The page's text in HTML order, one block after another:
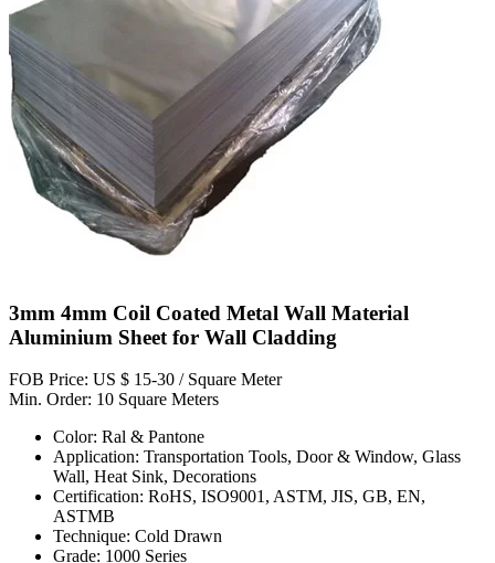
3mm 4mm Coil Coated Metal Wall Material
Aluminium Sheet for Wall Cladding
FOB Price: US $ 15-30 / Square Meter
Min. Order: 10 Square Meters
Color: Ral & Pantone
Application: Transportation Tools, Door & Window, Glass
Wall, Heat Sink, Decorations
Certification: RoHS, ISO9001, ASTM, JIS, GB, EN,
ASTMB
Technique: Cold Drawn
Grade: 1000 Series